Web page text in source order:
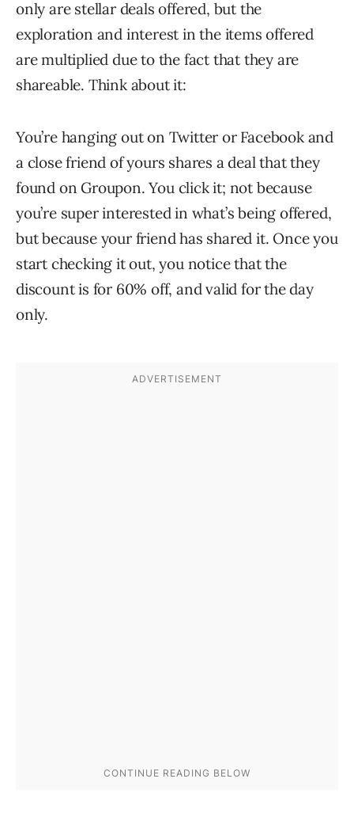
only are stellar deals offered, but the
exploration and interest in the items offered
are multiplied due to the fact that they are
shareable. Think about it:
You’re hanging out on Twitter or Facebook and
a close friend of yours shares a deal that they
found on Groupon. You click it; not because
you’re super interested in what’s being offered,
but because your friend has shared it. Once you
start checking it out, you notice that the
discount is for 60% off, and valid for the day
only.